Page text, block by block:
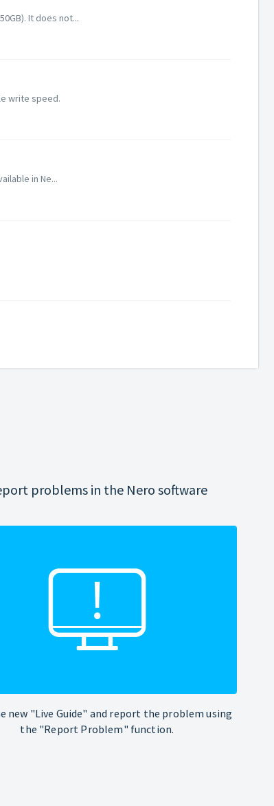
It does not...
write speed.
in Ne...
problems in the Nero software
new "Live Guide" and report the problem using
the "Report Problem" function.